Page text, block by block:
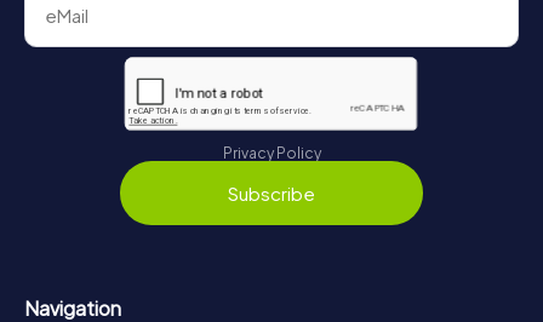
Privacy Policy
Subscribe
Navigation